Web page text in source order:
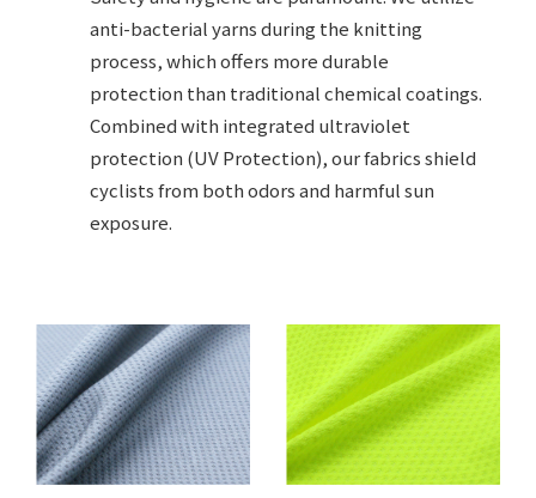
anti-bacterial yarns during the knitting
process, which offers more durable
protection than traditional chemical coatings.
Combined with integrated ultraviolet
protection (UV Protection), our fabrics shield
cyclists from both odors and harmful sun
exposure.